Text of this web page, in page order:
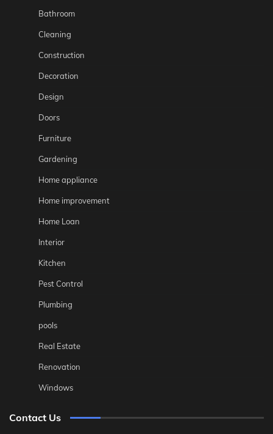
Bathroom
Cleaning
Construction
Decoration
Design
Doors
Furniture
Gardening
Home appliance
Home improvement
Home Loan
Interior
Kitchen
Pest Control
Plumbing
pools
Real Estate
Renovation
Windows
Contact Us